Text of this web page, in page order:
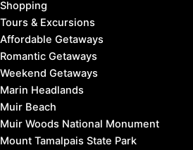
Shopping
Tours & Excursions
Affordable Getaways
Romantic Getaways
Weekend Getaways
Marin Headlands
Muir Beach
Muir Woods National Monument
Mount Tamalpais State Park